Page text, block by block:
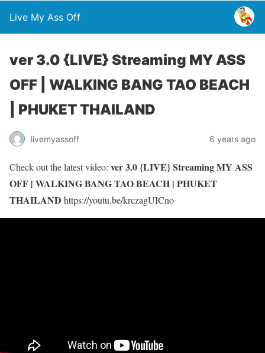
Live My Ass Off
ver 3.0 {LIVE} Streaming MY ASS
OFF | WALKING BANG TAO BEACH
| PHUKET THAILAND
livemyassoff 6 years ago
Check out the latest video: ver 3.0 {LIVE} Streaming MY ASS
OFF | WALKING BANG TAO BEACH | PHUKET
THAILAND https://youtu.be/krczagUICno